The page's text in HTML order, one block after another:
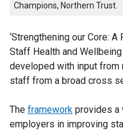
Champions, Northern Trust.
‘Strengthening our Core:
Staff Health and
developed with input from
staff from a broad cross
The framework provides a
employers in improving